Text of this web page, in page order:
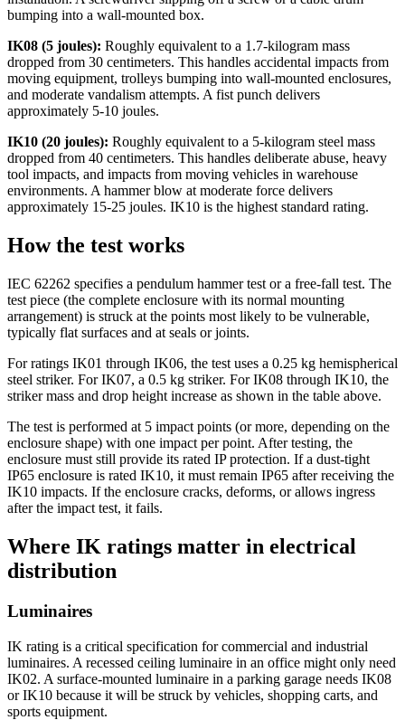
bumping into a wall-mounted box.
IK08 (5 joules): Roughly equivalent to a 1.7-kilogram mass
dropped from 30 centimeters. This handles accidental impacts from
moving equipment, trolleys bumping into wall-mounted enclosures,
and moderate vandalism attempts. A fist punch delivers
approximately 5-10 joules.
IK10 (20 joules): Roughly equivalent to a 5-kilogram steel mass
dropped from 40 centimeters. This handles deliberate abuse, heavy
tool impacts, and impacts from moving vehicles in warehouse
environments. A hammer blow at moderate force delivers
approximately 15-25 joules. IK10 is the highest standard rating.
How the test works
IEC 62262 specifies a pendulum hammer test or a free-fall test. The
test piece (the complete enclosure with its normal mounting
arrangement) is struck at the points most likely to be vulnerable,
typically flat surfaces and at seals or joints.
For ratings IK01 through IK06, the test uses a 0.25 kg hemispherical
steel striker. For IK07, a 0.5 kg striker. For IK08 through IK10, the
striker mass and drop height increase as shown in the table above.
The test is performed at 5 impact points (or more, depending on the
enclosure shape) with one impact per point. After testing, the
enclosure must still provide its rated IP protection. If a dust-tight
IP65 enclosure is rated IK10, it must remain IP65 after receiving the
IK10 impacts. If the enclosure cracks, deforms, or allows ingress
after the impact test, it fails.
Where IK ratings matter in electrical
distribution
Luminaires
IK rating is a critical specification for commercial and industrial
luminaires. A recessed ceiling luminaire in an office might only need
IK02. A surface-mounted luminaire in a parking garage needs IK08
or IK10 because it will be struck by vehicles, shopping carts, and
sports equipment.